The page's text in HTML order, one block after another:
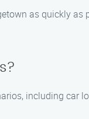
as quickly
including car